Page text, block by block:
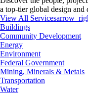
a top-tier global design
View All Services
Buildings
Community Development
Energy
Environment
Federal Government
Mining, Minerals & Metals
Transportation
Water